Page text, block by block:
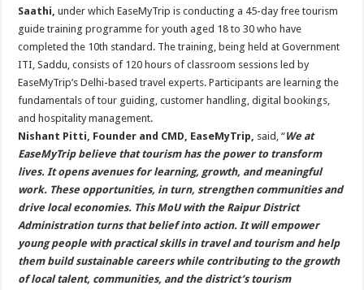
Saathi,under which EaseMyTrip is conducting a 45-day free tourism
guide training programme for youth aged 18 to 30 who have
completed the 10th standard. The training, being held at Government
ITI, Saddu, consists of 120 hours of classroom sessions led by
EaseMyTrip’s Delhi-based travel experts. Participants are learning the
fundamentals of tour guiding, customer handling, digital bookings,
and hospitality management.
Nishant Pitti, Founder and CMD, EaseMyTrip, said, “We at
EaseMyTrip believe that tourism has the power to transform
lives. It opens avenues for learning, growth, and meaningful
work. These opportunities, in turn, strengthen communities and
drive local economies. This MoU with the Raipur District
Administration turns that belief into action. It will empower
young people with practical skills in travel and tourism and help
them build sustainable careers while contributing to the growth
of local talent, communities, and the district’s tourism